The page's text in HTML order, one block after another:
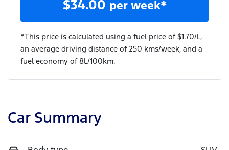
$34.00 per week*
*This price is calculated using a fuel price of $1.70/L,
an average driving distance of 250 kms/week, and a
fuel economy of8L/100km.
Car Summary